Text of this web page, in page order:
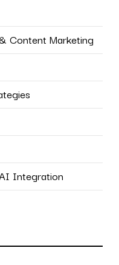
Content Marketing
Integration